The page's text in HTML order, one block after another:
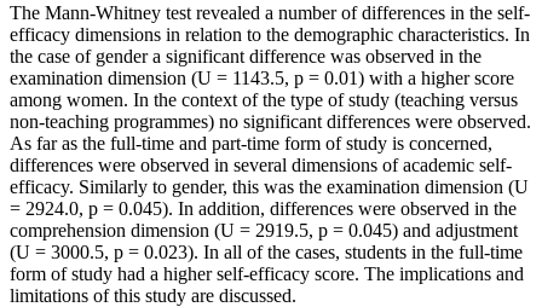
The Mann-Whitney test revealed a number of differences in the self-
efficacy dimensions in relation to the demographic characteristics. In
the case of gender a significant difference was observed in the
examination dimension (U = 1143.5, p = 0.01) with a higher score
among women. In the context of the type of study (teaching versus
non-teaching programmes) no significant differences were observed.
As far as the full-time and part-time form of study is concerned,
differences were observed in several dimensions of academic self-
efficacy. Similarly to gender, this was the examination dimension (U
= 2924.0, p = 0.045). In addition, differences were observed in the
comprehension dimension (U = 2919.5, p = 0.045) and adjustment
(U = 3000.5, p = 0.023). In all of the cases, students in the full-time
form of study had a higher self-efficacy score. The implications and
limitations of this study are discussed.